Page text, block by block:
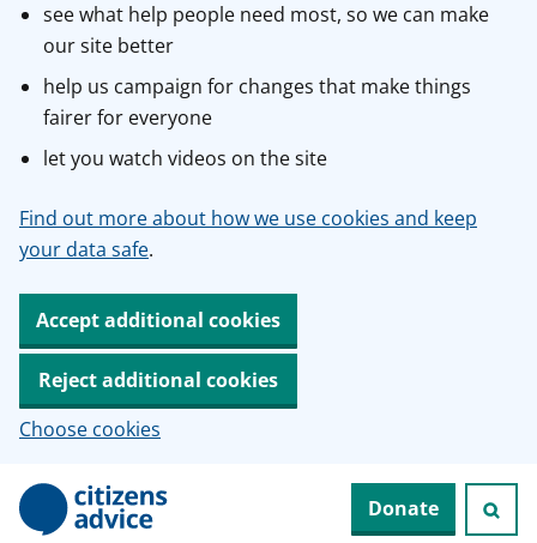
see what help people need most, so we can make
our site better
help us campaign for changes that make things
fairer for everyone
let you watch videos on the site
Find out more about how we use cookies and keep
your data safe.
Accept additional cookies
Reject additional cookies
Choose cookies
Donate